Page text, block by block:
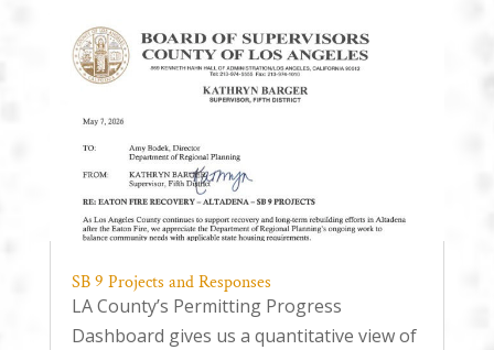
SB 9 Projects and Responses
LA County’s Permitting Progress
Dashboard gives us a quantitative view of